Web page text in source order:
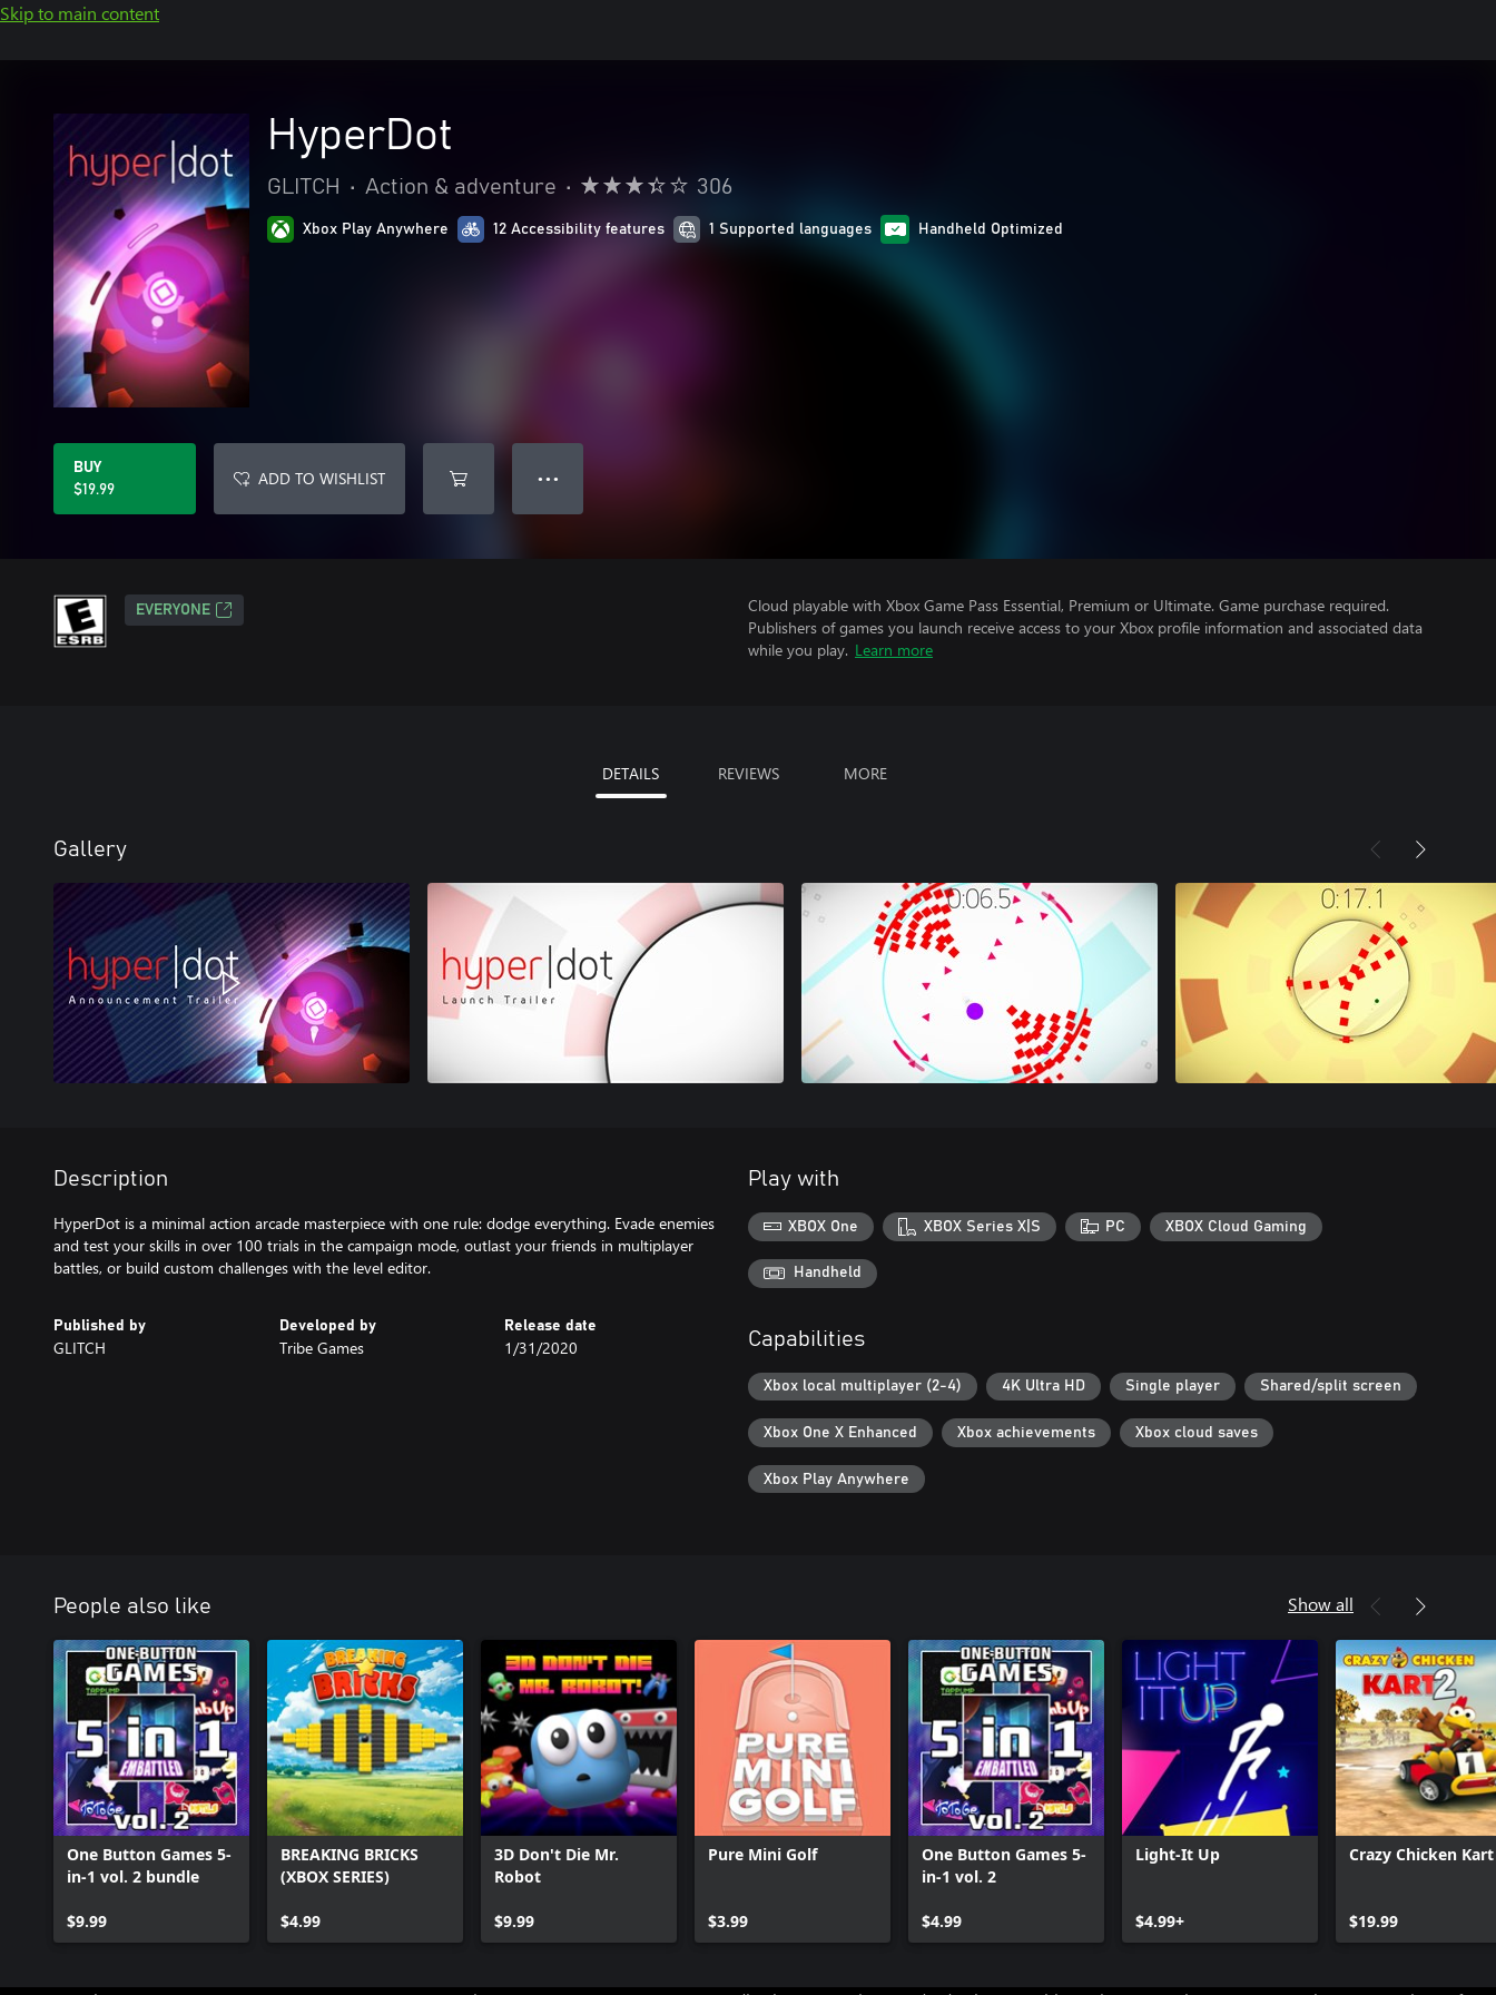
Skip to main content
HyperDot
GLITCH • Action & adventure • 306
Xbox Play Anywhere 12 Accessibility features 1 Supported languages Handheld Optimized
BUY
$19.99
ADD TO WISHLIST ● ● ●
EVERYONE
Cloud playable with Xbox Game Pass Essential, Premium or Ultimate. Game purchase required.
Publishers of games you launch receive access to your Xbox profile information and associated data
while you play. Learn more
DETAILS REVIEWS MORE
Gallery
Description
HyperDot is a minimal action arcade masterpiece with one rule: dodge everything. Evade enemies
and test your skills in over 100 trials in the campaign mode, outlast your friends in multiplayer
battles, or build custom challenges with the level editor.
Published by
GLITCH
Developed by
Tribe Games
Release date
1/31/2020
Play with
XBOX One XBOX Series X|S PC XBOX Cloud Gaming
Handheld
Capabilities
Xbox local multiplayer (2-4) 4K Ultra HD Single player Shared/split screen
Xbox One X Enhanced Xbox achievements Xbox cloud saves
Xbox Play Anywhere
People also like Show all
One Button Games 5-
in-1 vol. 2 bundle
$9.99
BREAKING BRICKS
(XBOX SERIES)
$4.99
3D Don't Die Mr.
Robot
$9.99
Pure Mini Golf
$3.99
One Button Games 5-
in-1 vol. 2
$4.99
Light-It Up
$4.99+
Crazy Chicken
$19.99